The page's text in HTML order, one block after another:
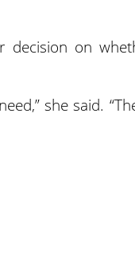
decision on
she said.